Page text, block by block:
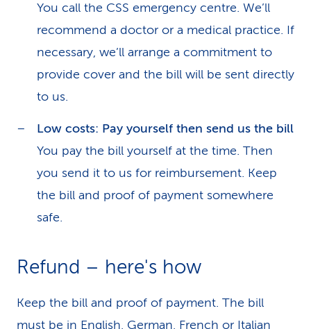
You call the CSS emergency centre. We’ll
recommend a doctor or a medical practice. If
necessary, we’ll arrange a commitment to
provide cover and the bill will be sent directly
to us.
Low costs: Pay yourself then send us the bill
You pay the bill yourself at the time. Then
you send it to us for reimbursement. Keep
the bill and proof of payment somewhere
safe.
Refund – here's how
Keep the bill and proof of payment. The bill
must be in English, German, French or Italian